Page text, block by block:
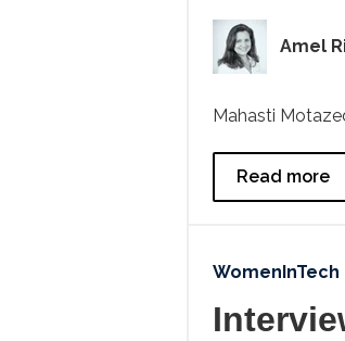
Amel
Mahasti
Read more
WomenInTech